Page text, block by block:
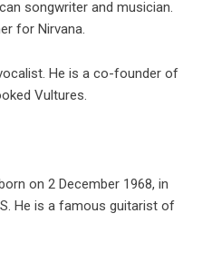
songwriter and musician.
for Nirvana.
He is a co-founder of
Vultures.
on 2 December 1968, in
He is a famous guitarist of